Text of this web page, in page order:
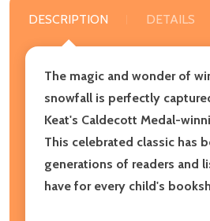
DESCRIPTION DETAILS
The magic and wonder of
snowfall is perfectly
Keat's Caldecott Medal-
This celebrated classic has
generations of readers and
have for every child's